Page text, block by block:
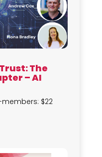
The
– AI
members: $22